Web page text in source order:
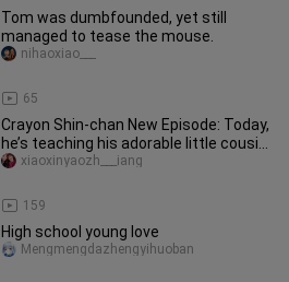
Tom was dumbfounded, yet still
managed to tease the mouse.
65
nihaoxiao___
Crayon Shin-chan New Episode: Today,
he’s teaching his adorable little cousin
how to do a backflip o
159
xiaoxinyaozh___iang
High school young love
Mengmengdazhengyihuoban